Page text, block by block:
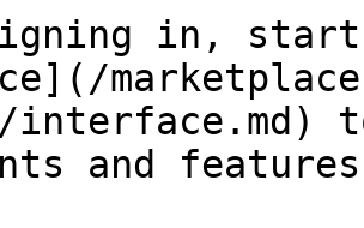
in, start
interface.md)
and